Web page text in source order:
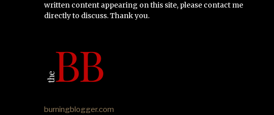
written content appearing on this site, please contact me
directly to discuss. Thank you.
burningblogger.com